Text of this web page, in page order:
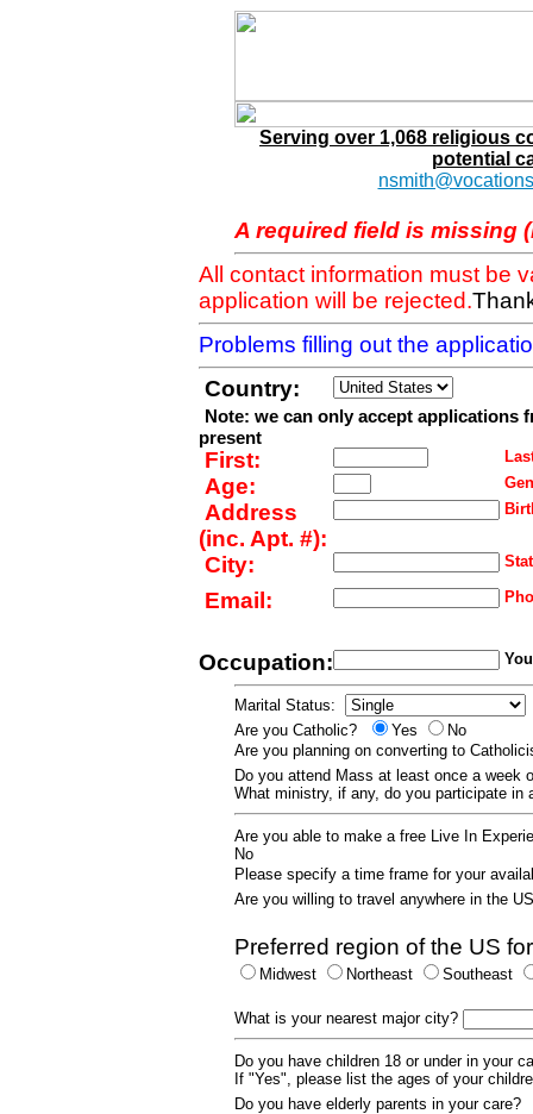
Serving over 1,068 religious
potential
A required field is missing
All contact information must be
application will be rejected.
Problems filling out the
Country:
Note: we can only accept applications
present
First:
Age:
Address
(inc. Apt. #):
City:
Email:
Occupation:
Marital Status:
Are you Catholic?
Yes
No
Are you planning on converting to
Do you attend Mass at least once a week
What ministry, if any, do you participate
Are you able to make a free Live In
No
Please specify a time frame for your
Are you willing to travel anywhere in the
Preferred region of the US
Midwest Northeast Southeast
What is your nearest major city?
Do you have children 18 or under in your
If "Yes", please list the ages of your
Do you have elderly parents in your care?